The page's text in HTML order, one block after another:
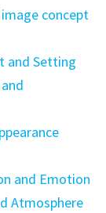
concept
and Setting
and Emotion
Atmosphere